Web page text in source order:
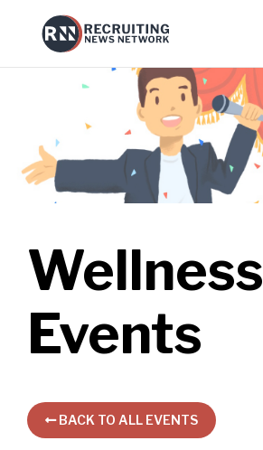
Wellness
Events
BACK TO ALL EVENTS